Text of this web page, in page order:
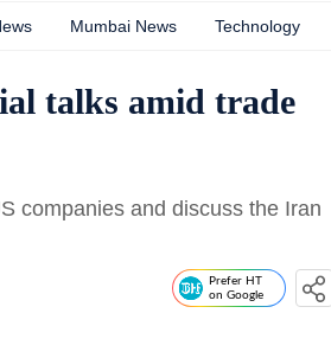
Mumbai News Technology
talks amid trade
companies and discuss the Iran
Prefer HT
on Google